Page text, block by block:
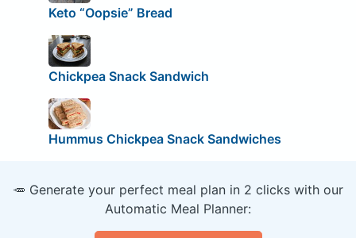
Keto “Oopsie” Bread
Chickpea Snack Sandwich
Hummus Chickpea Snack Sandwiches
🥕 Generate your perfect meal plan in 2 clicks with our
Automatic Meal Planner: